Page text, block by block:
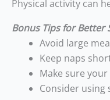
Physical activity can
Bonus Tips for Better
Avoid large
Keep naps
Make sure
Consider